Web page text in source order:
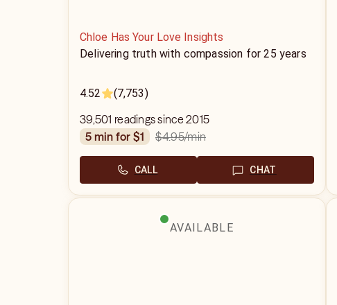
Chloe Has Your Love Insights
Delivering truth with compassion for 25 years
4.52 (7,753)
39,501 readings since 2015
5 min for $1
$4.95/min
CALL CHAT
AVAILABLE